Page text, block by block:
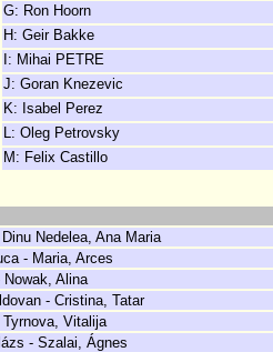
G: Ron Hoorn
H: Geir Bakke
I: Mihai PETRE
J: Goran Knezevic
K: Isabel Perez
L: Oleg Petrovsky
M: Felix Castillo
Nedelea, Ana Maria
- Maria, Arces
Nowak, Alina
- Cristina, Tatar
Vitalija
- Szalai, Ágnes